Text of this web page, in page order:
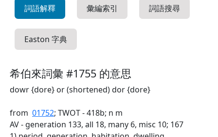
詞語解釋 彙編索引 詞語搜尋
Easton 字典
希伯來詞彙 #1755 的意思
dowr {dore} or (shortened) dor {dore}
from 01752; TWOT - 418b; n m
AV - generation 133, all 18, many 6, misc 10; 167